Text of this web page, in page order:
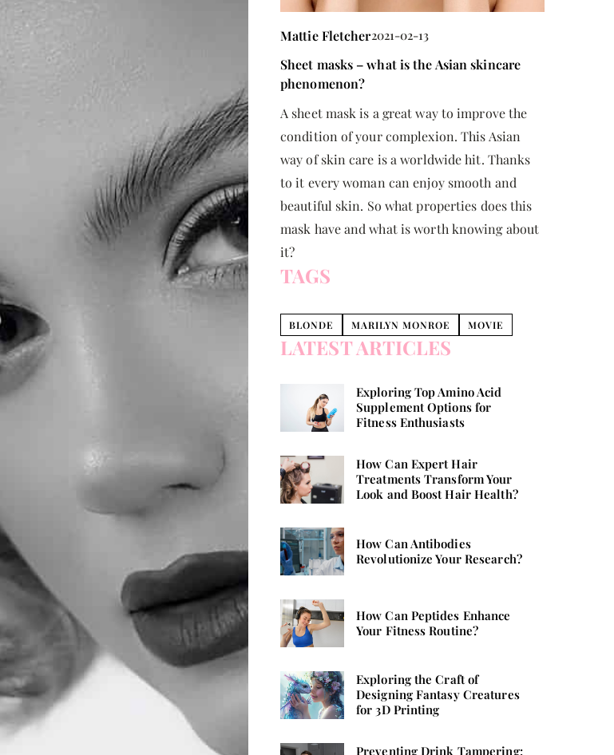
Mattie Fletcher2021-02-13
Sheet masks – what is the Asian skincare
phenomenon?
A sheet mask is a great way to improve the
condition of your complexion. This Asian
way of skin care is a worldwide hit. Thanks
to it every woman can enjoy smooth and
beautiful skin. So what properties does this
mask have and what is worth knowing about
it?
TAGS
BLONDE MARILYN MONROE MOVIE
LATEST ARTICLES
Exploring Top Amino Acid
Supplement Options for
Fitness Enthusiasts
How Can Expert Hair
Treatments Transform Your
Look and Boost Hair Health?
How Can Antibodies
Revolutionize Your Research?
How Can Peptides Enhance
Your Fitness Routine?
Exploring the Craft of
Designing Fantasy Creatures
for 3D Printing
Preventing Drink Tampering: